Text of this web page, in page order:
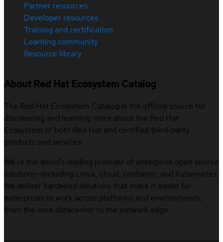
Partner resources
Developer resources
Training and certification
Learning community
Resource library
About Red Hat Ecosystem Catalog
The Red Hat Ecosystem Catalog is the official source for
discovering and learning more about the Red Hat
Ecosystem of both Red Hat and certified third-party
products and services.
We’re the world’s leading provider of enterprise open source
solutions—including Linux, cloud, container, and Kubernetes.
We deliver hardened solutions that make it easier for
enterprises to work across platforms and environments,
from the core datacenter to the network edge.